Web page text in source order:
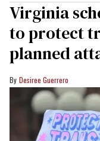
Virginia
to protect
planned
Desiree Guerrero